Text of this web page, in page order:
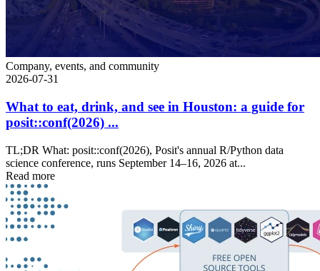
Company, events, and community
2026-07-31
What to eat, drink, and see in Houston: a guide for
posit::conf(2026) ...
TL;DR What: posit::conf(2026), Posit's annual R/Python data
science conference, runs September 14–16, 2026 at...
Read more